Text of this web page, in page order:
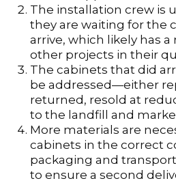
The installation crew is
they are waiting for the
arrive, which likely has
other projects in their
The cabinets that did
be addressed—either
returned, resold at
to the landfill and
More materials are
cabinets in the correct
packaging and
to ensure a second